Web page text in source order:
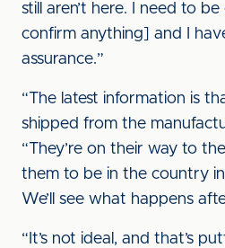
still aren’t here. I need to be
confirm anything] and I
assurance.”
“The latest information is
shipped from the
“They’re on their way to
them to be in the country
We’ll see what happens
“It’s not ideal, and that’s